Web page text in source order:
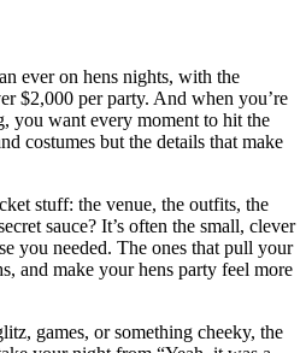
ever on hens nights, with the
$2,000 per party. And when you’re
you want every moment to hit the
costumes but the details that make
stuff: the venue, the outfits, the
sauce? It’s often the small, clever
you needed. The ones that pull your
and make your hens party feel more
games, or something cheeky, the